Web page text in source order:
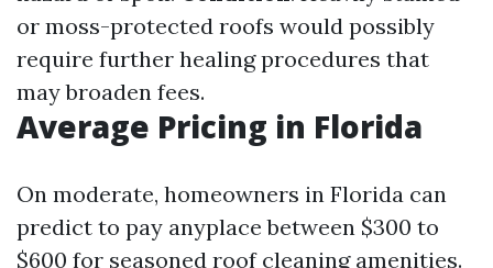
or moss-protected roofs would possibly
require further healing procedures that
may broaden fees.
Average Pricing in Florida
On moderate, homeowners in Florida can
predict to pay anyplace between $300 to
$600 for seasoned roof cleaning amenities.